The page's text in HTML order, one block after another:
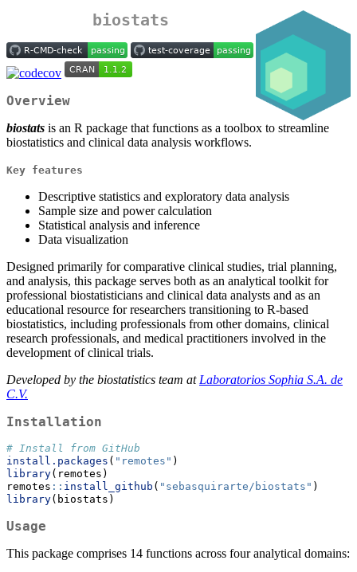
biostats
Overview
biostats is an R package that functions as a toolbox to streamline
biostatistics and clinical data analysis workflows.
Key features
Descriptive statistics and exploratory data analysis
Sample size and power calculation
Statistical analysis and inference
Data visualization
Designed primarily for comparative clinical studies, trial planning,
and analysis, this package serves both as an analytical toolkit for
professional biostatisticians and clinical data analysts and as an
educational resource for researchers transitioning to R-based
biostatistics, including professionals from other domains, clinical
research professionals, and medical practitioners involved in the
development of clinical trials.
Developed by the biostatistics team at Laboratorios Sophia S.A. de
C.V.
Installation
# Install from GitHub
install.packages ( "remotes" )
library(remotes)
remotes :: install_github ( "sebasquirarte/biostats" )
library(biostats)
Usage
This package comprises 14 functions across four analytical domains: